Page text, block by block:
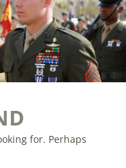
for. Perhaps